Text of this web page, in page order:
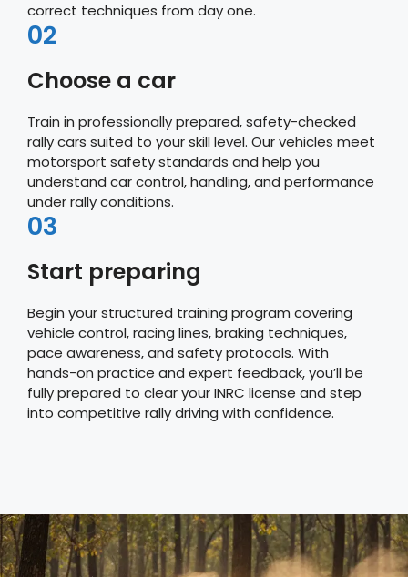
correct techniques from day one.
02
Choose a car
Train in professionally prepared, safety-checked
rally cars suited to your skill level. Our vehicles meet
motorsport safety standards and help you
understand car control, handling, and performance
under rally conditions.
03
Start preparing
Begin your structured training program covering
vehicle control, racing lines, braking techniques,
pace awareness, and safety protocols. With
hands-on practice and expert feedback, you’ll be
fully prepared to clear your INRC license and step
into competitive rally driving with confidence.